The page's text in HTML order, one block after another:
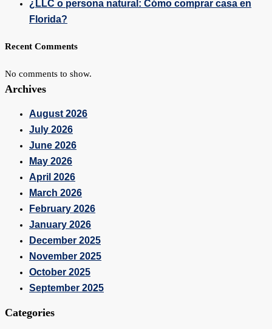
¿LLC o persona natural: Cómo comprar casa en
Florida?
Recent Comments
No comments to show.
Archives
August 2026
July 2026
June 2026
May 2026
April 2026
March 2026
February 2026
January 2026
December 2025
November 2025
October 2025
September 2025
Categories